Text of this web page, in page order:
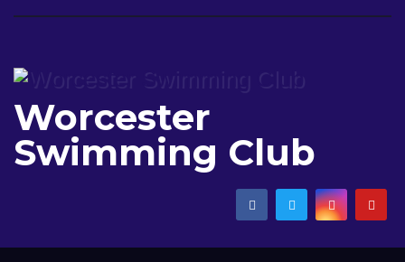
Worcester
Swimming Club